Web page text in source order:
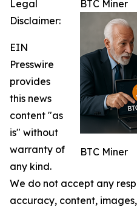
BTC Miner
BTC Miner
Legal
Disclaimer:
EIN
Presswire
provides
this news
content "as
is" without
warranty of
any kind.
We do not accept any
accuracy, content,